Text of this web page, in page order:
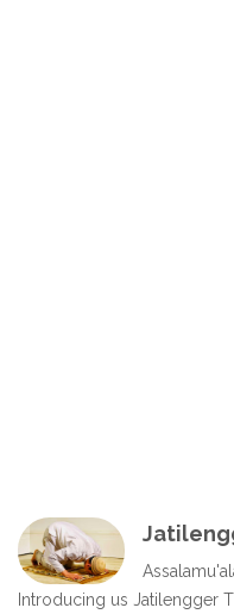
Introducing us Jatilengger